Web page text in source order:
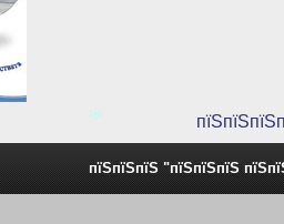
*
пїЅпїЅпїЅ "пїЅпїЅпїЅ